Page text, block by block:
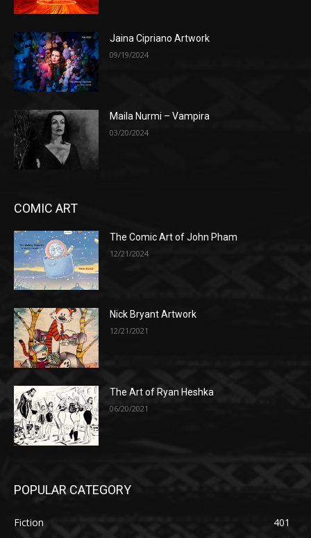
Jaina Cipriano Artwork
09/19/2024
Maila Nurmi – Vampira
03/20/2024
COMIC ART
The Comic Art of John Pham
12/21/2024
Nick Bryant Artwork
12/21/2021
The Art of Ryan Heshka
06/20/2021
POPULAR CATEGORY
Fiction
401